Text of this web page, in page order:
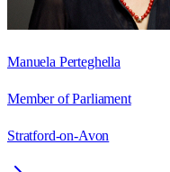
Manuela Perteghella
Member of Parliament
Stratford-on-Avon